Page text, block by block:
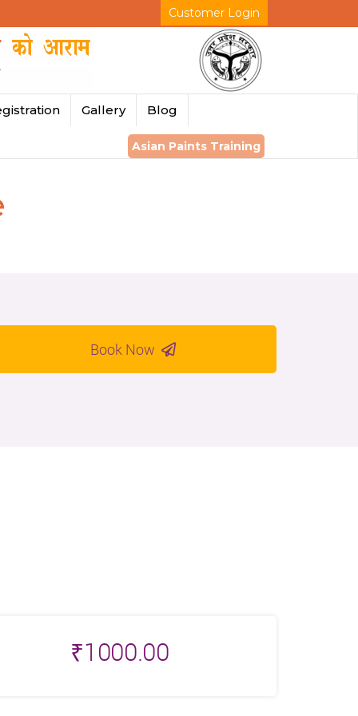
Customer Login
Gallery Blog
Asian Paints Training
Book Now
₹1000.00